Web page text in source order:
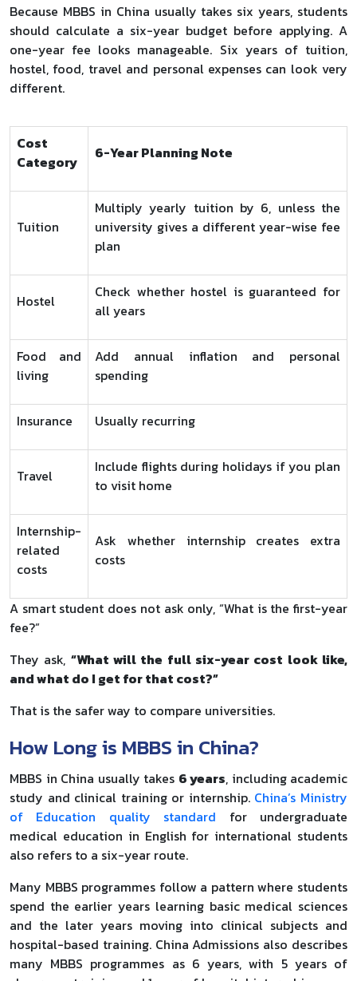
Because MBBS in China usually takes six years, students
should calculate a six-year budget before applying. A
one-year fee looks manageable. Six years of tuition,
hostel, food, travel and personal expenses can look very
different.
Cost
Category
6-Year Planning Note
Tuition
Multiply yearly tuition by 6, unless the
university gives a different year-wise fee
plan
Hostel
Check whether hostel is guaranteed for
all years
Food and
living
Add annual inflation and personal
spending
Insurance Usually recurring
Travel
Include flights during holidays if you plan
to visit home
Internship-
related
costs
Ask whether internship creates extra
costs
A smart student does not ask only, “What is the first-year
fee?”
They ask, “What will the full six-year cost look like,
and what do I get for that cost?”
That is the safer way to compare universities.
How Long is MBBS in China?
MBBS in China usually takes 6 years, including academic
study and clinical training or internship. China’s Ministry
of Education quality standard for undergraduate
medical education in English for international students
also refers to a six-year route.
Many MBBS programmes follow a pattern where students
spend the earlier years learning basic medical sciences
and the later years moving into clinical subjects and
hospital-based training. China Admissions also describes
many MBBS programmes as 6 years, with 5 years of